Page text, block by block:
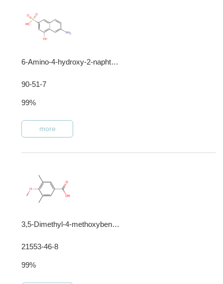
6-Amino-4-hydroxy-2-naphthalenesulfonic acid
90-51-7
99%
more
3,5-Dimethyl-4-methoxybenzoic acid
21553-46-8
99%